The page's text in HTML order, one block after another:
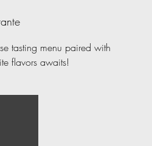
tasting menu paired with
flavors awaits!